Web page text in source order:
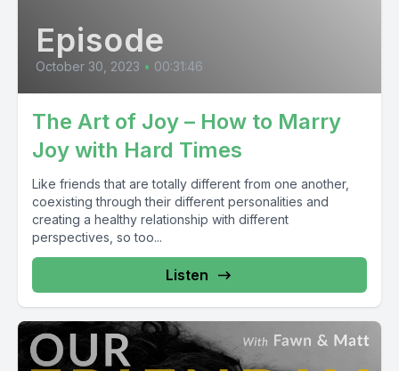
Episode
October 30, 2023 • 00:31:46
The Art of Joy – How to Marry
Joy with Hard Times
Like friends that are totally different from one another,
coexisting through their different personalities and
creating a healthy relationship with different
perspectives, so too...
Listen